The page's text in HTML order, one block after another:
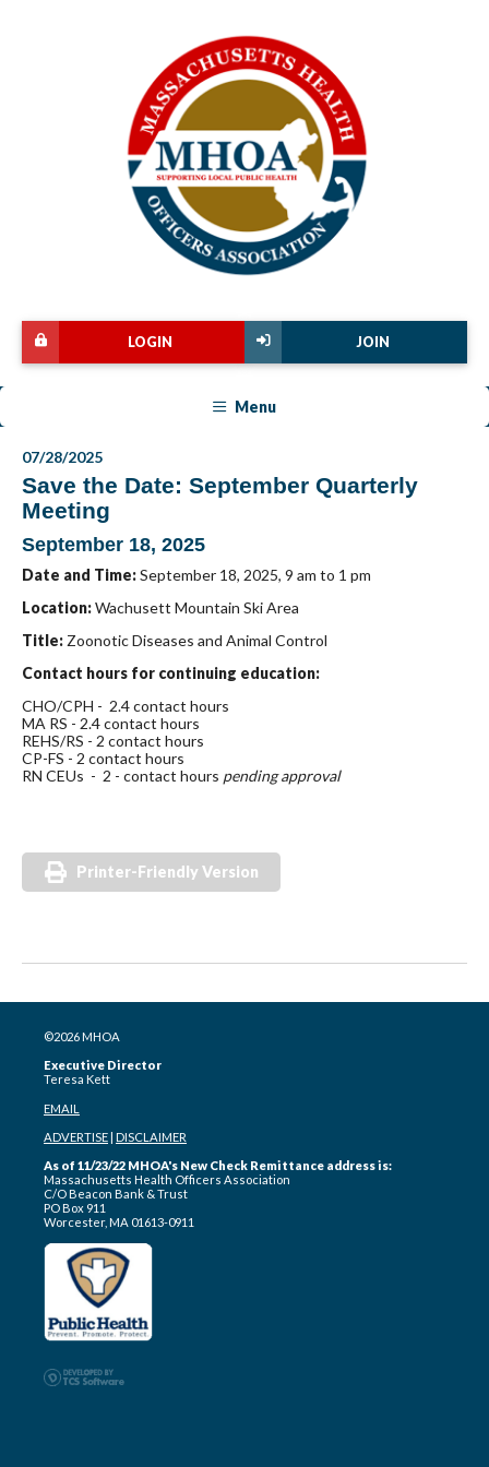
JOIN
LOGIN
Menu
07/28/2025
Save the Date: September Quarterly
Meeting
September 18, 2025
Date and Time:September 18, 2025, 9 am to 1 pm
Location:Wachusett Mountain Ski Area
Title: Zoonotic Diseases and Animal Control
Contact hours for continuing education:
CHO/CPH - 2.4 contact hours
MA RS - 2.4 contact hours
REHS/RS - 2 contact hours
CP-FS - 2 contact hours
RN CEUs - 2 - contact hours pending approval
Printer-Friendly Version
©2026 MHOA
Executive Director
Teresa Kett
EMAIL
ADVERTISE DISCLAIMER
As of 11/23/22 MHOA's New Check Remittance address is:
Massachusetts Health Officers Association
C/O Beacon Bank & Trust
PO Box 911
Worcester, MA 01613-0911